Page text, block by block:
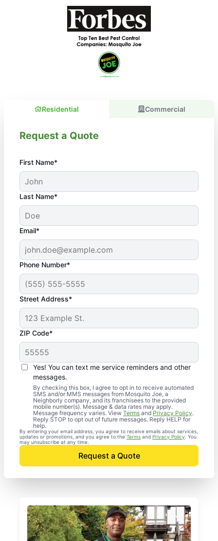
Residential Commercial
Request a Quote
First Name*
Last Name*
Email*
Phone Number*
Street Address*
ZIP Code*
Yes! You can text me service reminders and other
messages.
By checking this box, I agree to opt in to receive automated
SMS and/or MMS messages from Mosquito Joe, a
Neighborly company, and its franchisees to the provided
mobile number(s). Message & data rates may apply.
Message frequency varies. View Terms andPrivacy Policy.
Reply STOP to opt out of future messages. Reply HELP for
help.
By entering your email address, you agree to receive emails about services,
updates or promotions, and you agree to the Terms and Privacy Policy . You
may unsubscribe at any time.
Request a Quote